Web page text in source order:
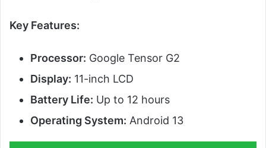
Key Features:
Processor: Google Tensor G2
Display: 11-inch LCD
Battery Life: Up to 12 hours
Operating System: Android 13